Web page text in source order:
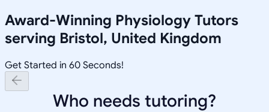
Award-Winning Physiology Tutors
serving Bristol, United Kingdom
Get Started in 60 Seconds!
Who needs tutoring?